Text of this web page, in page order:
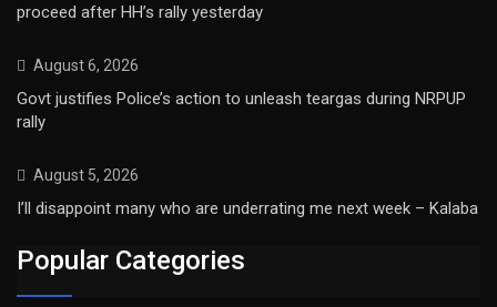
proceed after HH’s rally yesterday
August 6, 2026
Govt justifies Police’s action to unleash teargas during NRPUP
rally
August 5, 2026
I’ll disappoint many who are underrating me next week – Kalaba
Popular Categories